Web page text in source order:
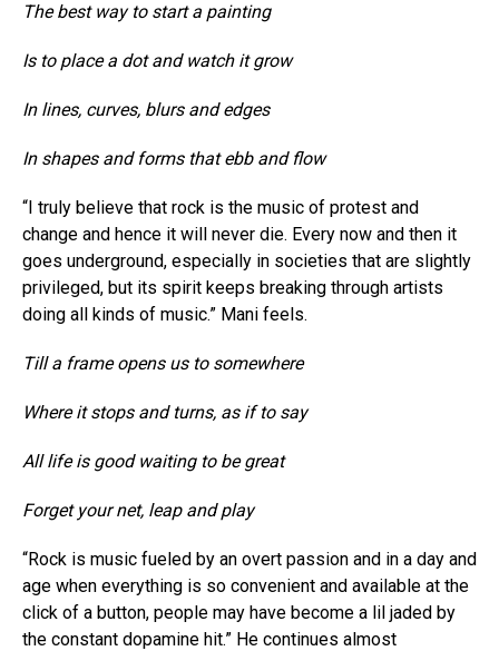
The best way to start a painting
Is to place a dot and watch it grow
In lines, curves, blurs and edges
In shapes and forms that ebb and flow
“I truly believe that rock is the music of protest and
change and hence it will never die. Every now and then it
goes underground, especially in societies that are slightly
privileged, but its spirit keeps breaking through artists
doing all kinds of music.” Mani feels.
Till a frame opens us to somewhere
Where it stops and turns, as if to say
All life is good waiting to be great
Forget your net, leap and play
“Rock is music fueled by an overt passion and in a day and
age when everything is so convenient and available at the
click of a button, people may have become a lil jaded by
the constant dopamine hit.” He continues almost